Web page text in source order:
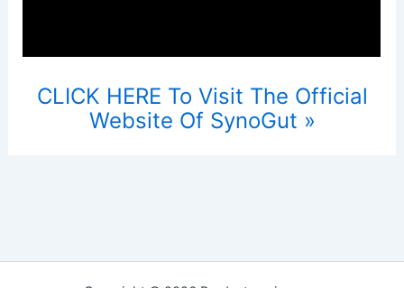
CLICK HERE To Visit The Official
Website Of SynoGut »